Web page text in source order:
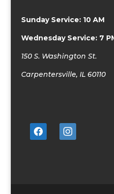
Sunday Service: 10 AM
Wednesday Service: 7
150 S. Washington St.
Carpentersville, IL 60110
facebook instagram